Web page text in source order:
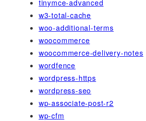
tinymce-advanced
w3-total-cache
woo-additional-terms
woocommerce
woocommerce-delivery-notes
wordfence
wordpress-https
wordpress-seo
wp-associate-post-r2
wp-cfm